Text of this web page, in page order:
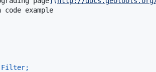
example